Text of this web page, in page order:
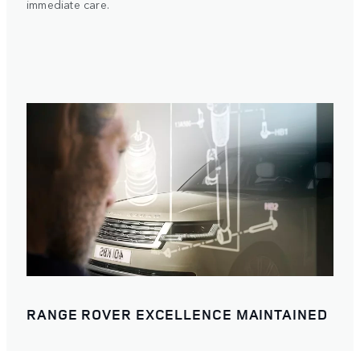
immediate care.
RANGE ROVER EXCELLENCE MAINTAINED